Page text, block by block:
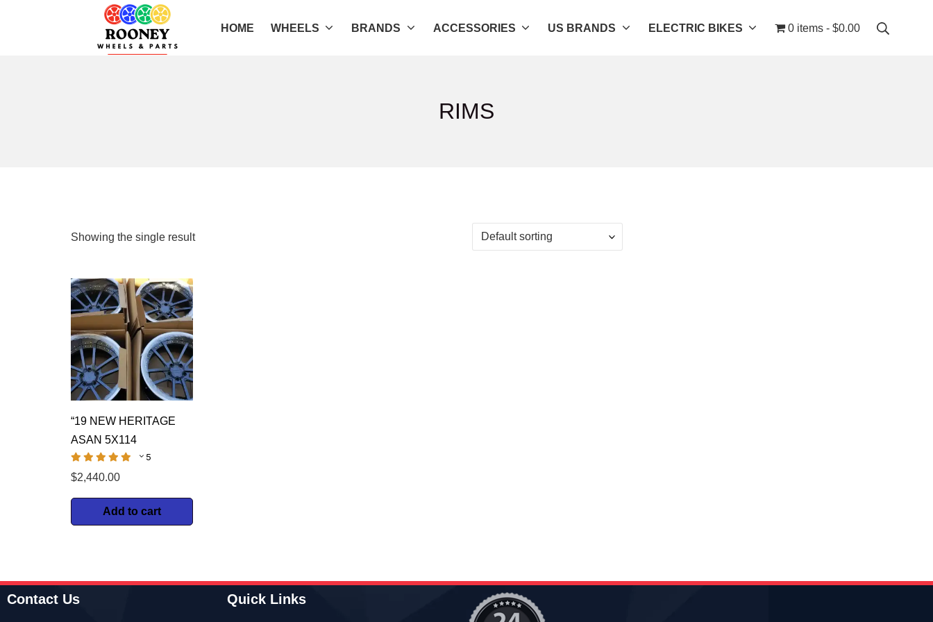
HOME WHEELS BRANDS ACCESSORIES US BRANDS ELECTRIC BIKES 0 items $0.00
RIMS
Showing the single result
“19 NEW HERITAGE
ASAN 5X114
5
$2,440.00
Add to cart
Contact Us Quick Links